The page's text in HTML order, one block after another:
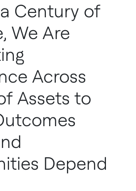
Century of
We Are
Across
Assets to
Depend